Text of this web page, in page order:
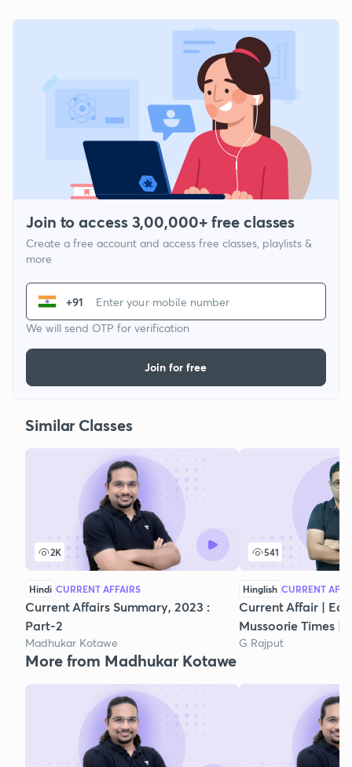
Join to access 3,00,000+ free classes
Create a free account and access free classes, playlists &
more
+91
We will send OTP for verification
Join for free
Similar Classes
2K
Hindi CURRENT AFFAIRS
Current Affairs Summary, 2023 :
Part-2
Madhukar Kotawe
541
Hinglish CURRENT
Current Affair |
Mussoorie Times
G Rajput
More from Madhukar Kotawe